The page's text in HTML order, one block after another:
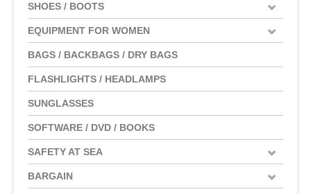
SHOES / BOOTS
EQUIPMENT FOR WOMEN
BAGS / BACKBAGS / DRY BAGS
FLASHLIGHTS / HEADLAMPS
SUNGLASSES
SOFTWARE / DVD / BOOKS
SAFETY AT SEA
BARGAIN